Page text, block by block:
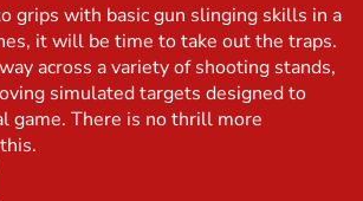
grips with basic gun slinging skills in a
it will be time to take out the traps.
across a variety of shooting stands,
simulated targets designed to
game. There is no thrill more